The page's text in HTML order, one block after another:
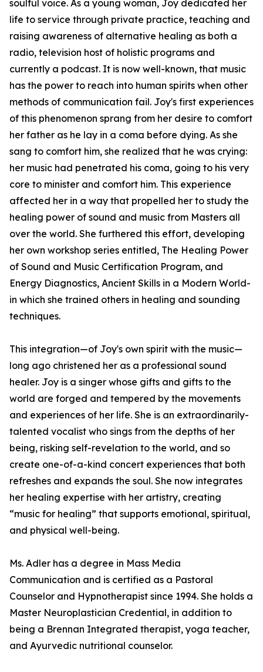
soulful voice. As a young woman, Joy dedicated her
life to service through private practice, teaching and
raising awareness of alternative healing as both a
radio, television host of holistic programs and
currently a podcast. It is now well-known, that music
has the power to reach into human spirits when other
methods of communication fail. Joy's first experiences
of this phenomenon sprang from her desire to comfort
her father as he lay in a coma before dying. As she
sang to comfort him, she realized that he was crying:
her music had penetrated his coma, going to his very
core to minister and comfort him. This experience
affected her in a way that propelled her to study the
healing power of sound and music from Masters all
over the world. She furthered this effort, developing
her own workshop series entitled, The Healing Power
of Sound and Music Certification Program, and
Energy Diagnostics, Ancient Skills in a Modern World-
in which she trained others in healing and sounding
techniques.
This integration—of Joy's own spirit with the music—
long ago christened her as a professional sound
healer. Joy is a singer whose gifts and gifts to the
world are forged and tempered by the movements
and experiences of her life. She is an extraordinarily-
talented vocalist who sings from the depths of her
being, risking self-revelation to the world, and so
create one-of-a-kind concert experiences that both
refreshes and expands the soul. She now integrates
her healing expertise with her artistry, creating
“music for healing” that supports emotional, spiritual,
and physical well-being.
Ms. Adler has a degree in Mass Media
Communication and is certified as a Pastoral
Counselor and Hypnotherapist since 1994. She holds a
Master Neuroplastician Credential, in addition to
being a Brennan Integrated therapist, yoga teacher,
and Ayurvedic nutritional counselor.